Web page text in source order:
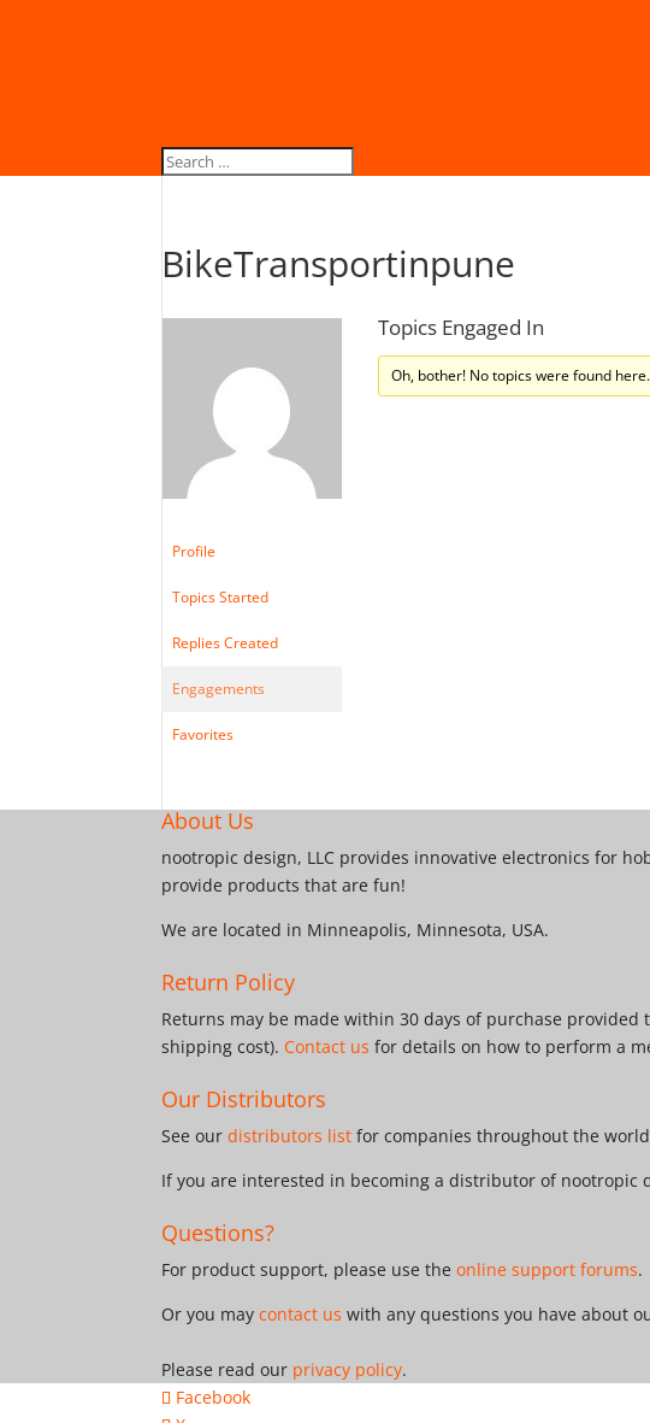
BikeTransportinpune
Profile
Topics Started
Replies Created
Engagements
Favorites
Topics Engaged In
Oh, bother! No topics were found here.
About Us
nootropic design, LLC provides innovative electronics for
provide products that are fun!
We are located in Minneapolis, Minnesota, USA.
Return Policy
Returns may be made within 30 days of purchase
shipping cost). Contact us for details on how to perform a
Our Distributors
See ourdistributors list for companies throughout the
If you are interested in becoming a distributor of nootropic
Questions?
For product support, please use theonline support forums.
Or you maycontact us with any questions you have about
Please read our privacy policy.
Facebook